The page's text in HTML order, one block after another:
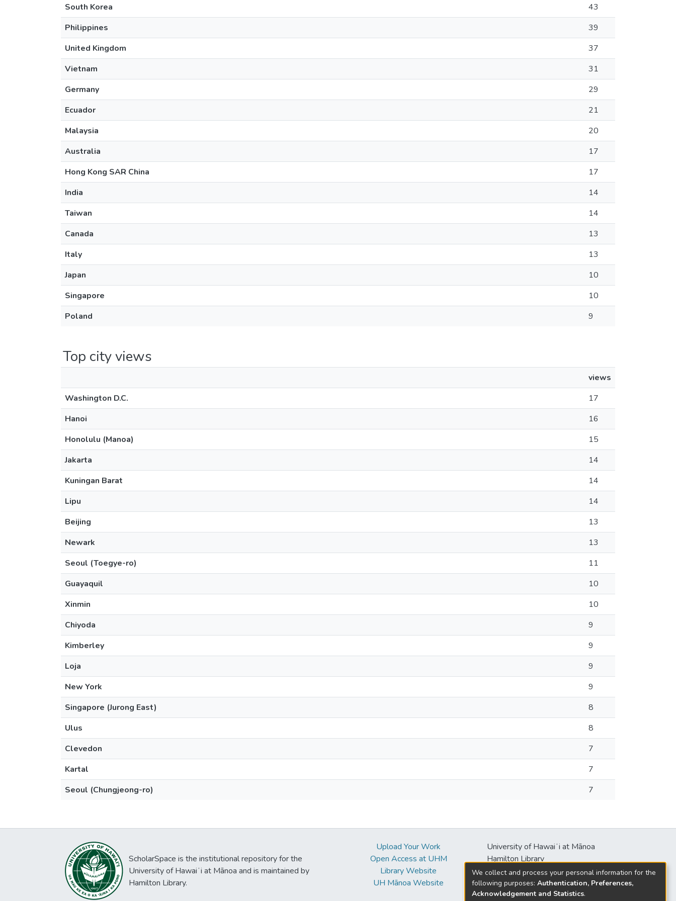
South Korea
43
Philippines
39
United Kingdom
37
Vietnam
31
Germany
29
Ecuador
21
Malaysia
20
Australia
17
Hong Kong SAR China
17
India
14
Taiwan
14
Canada
13
Italy
13
Japan
10
Singapore
10
Poland
9
Top city views
views
Washington D.C.
17
Hanoi
16
Honolulu (Manoa)
15
Jakarta
14
Kuningan Barat
14
Lipu
14
Beijing
13
Newark
13
Seoul (Toegye-ro)
11
Guayaquil
10
Xinmin
10
Chiyoda
9
Kimberley
9
Loja
9
New York
9
Singapore (Jurong East)
8
Ulus
8
Clevedon
7
Kartal
7
Seoul (Chungjeong-ro)
7
ScholarSpace is the institutional repository for the
University of Hawaiʻi at Mānoa and is maintained by
Hamilton Library.
Upload Your Work
Open Access at UHM
Library Website
UH Mānoa Website
University of Hawaiʻi at Mānoa
Hamilton Library
2550 McCarthy Mall
Honolulu, HI 96822
We collect and process your personal information for the
following purposes: Authentication, Preferences,
Acknowledgement and Statistics.